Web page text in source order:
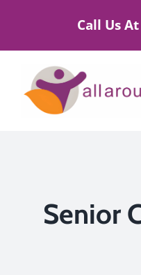
Call Us
About Us
Senior